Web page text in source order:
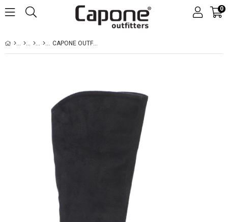
0
CAPONE OUTFITTERS 211 WOMEN SUED BLACK BOOT